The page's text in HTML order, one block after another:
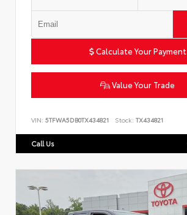
Calculate Your Payment
Value Your Trade
VIN: 5TFWA5DB0TX434821 Stock: TX434821
Call Us